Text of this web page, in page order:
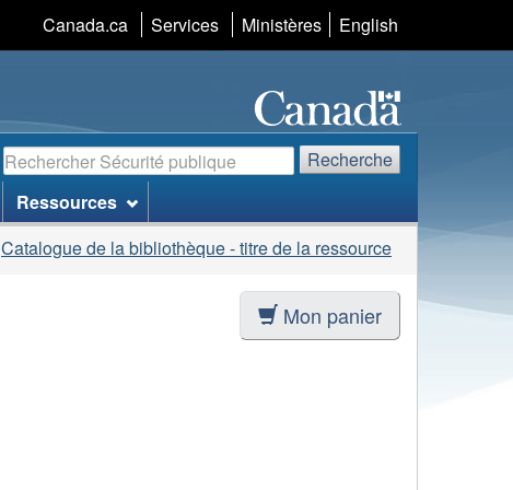
Canada.ca Services Ministères Sélection
de
la
langue
English
Recherche Recherche
Ressources
Catalogue de la bibliothèque - titre de la ressource
Mon panier